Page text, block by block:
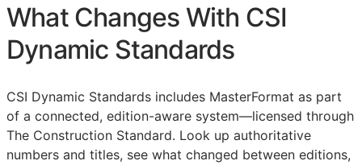
What Changes With CSI
Dynamic Standards
CSI Dynamic Standards includes MasterFormat as part
of a connected, edition-aware system—licensed through
The Construction Standard. Look up authoritative
numbers and titles, see what changed between editions,